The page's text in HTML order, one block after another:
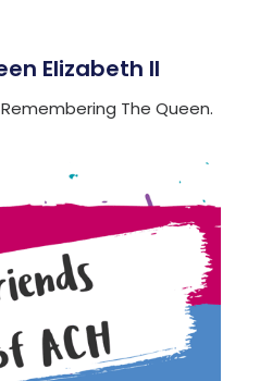
Elizabeth II
The Queen.